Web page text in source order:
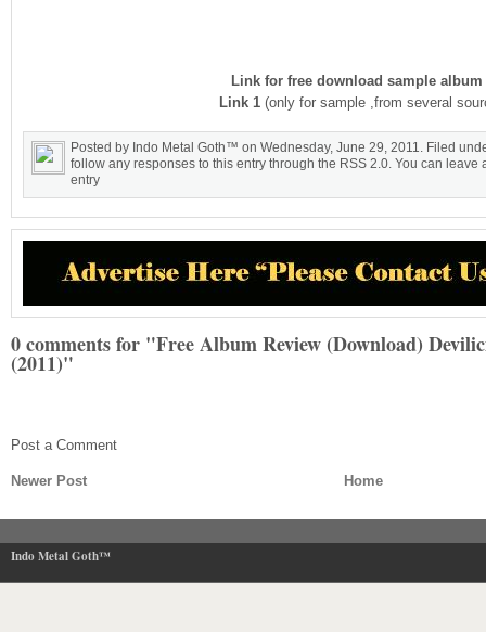
Link for free download sample album
Link 1(only for sample ,from several
Posted by Indo Metal Goth™ on Wednesday, June 29, 2011. Filed
follow any responses to this entry through the RSS 2.0. You can leave
entry
0 comments for "Free Album Review (Download)
(2011)"
Post a Comment
Newer Post Home
Indo Metal Goth™